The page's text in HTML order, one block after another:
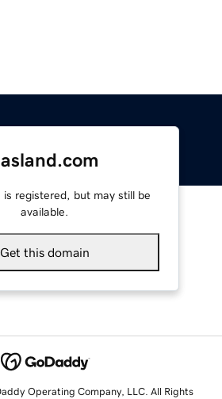
is registered, but may still be
available.
Get this domain
Operating Company, LLC. All Rights